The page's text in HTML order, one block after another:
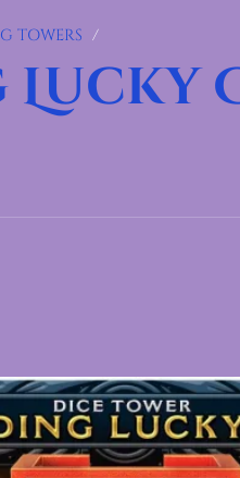
TOWERS /